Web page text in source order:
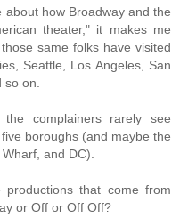
about how Broadway and the
theater," it makes me
same folks have visited
Seattle, Los Angeles, San
so on.
complainers rarely see
boroughs (and maybe the
and DC).
that come from
or Off or Off Off?